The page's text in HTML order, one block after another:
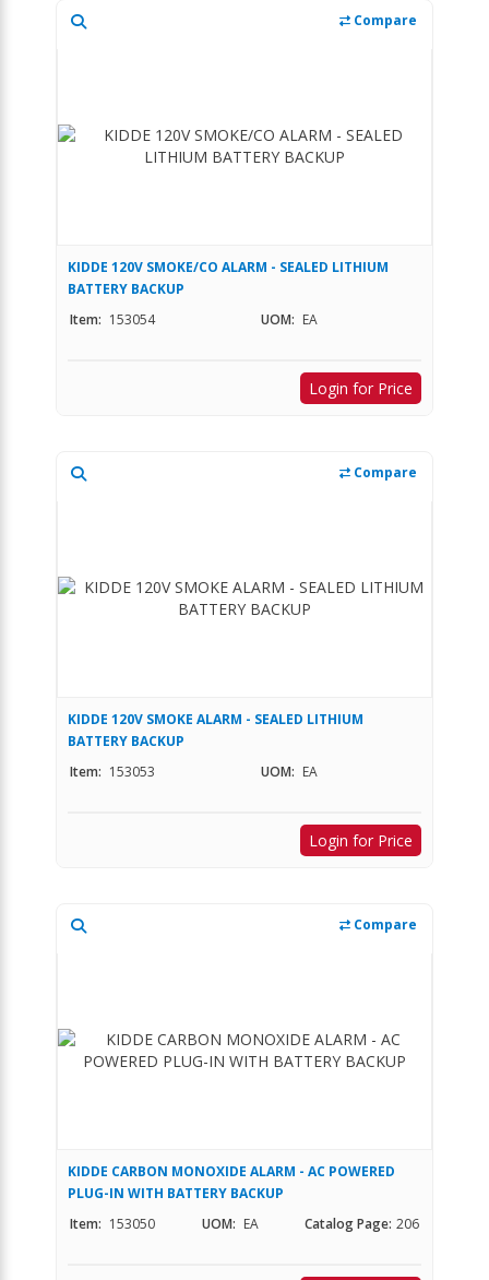
Compare
KIDDE 120V SMOKE/CO ALARM - SEALED LITHIUM
BATTERY BACKUP
Item: 153054 UOM: EA
Login for Price
Compare
KIDDE 120V SMOKE ALARM - SEALED LITHIUM
BATTERY BACKUP
Item: 153053 UOM: EA
Login for Price
Compare
KIDDE CARBON MONOXIDE ALARM - AC POWERED
PLUG-IN WITH BATTERY BACKUP
Item: 153050 UOM: EA Catalog Page: 206